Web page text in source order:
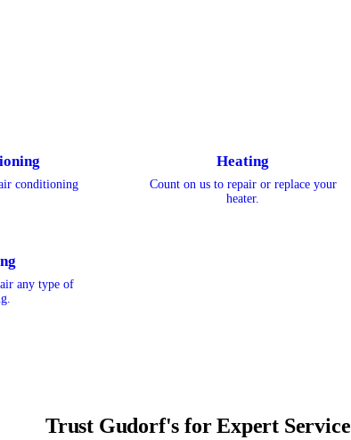
conditioning
Heating
Count on us to repair or replace your
heater.
any type of
Trust Gudorf's for Expert Service